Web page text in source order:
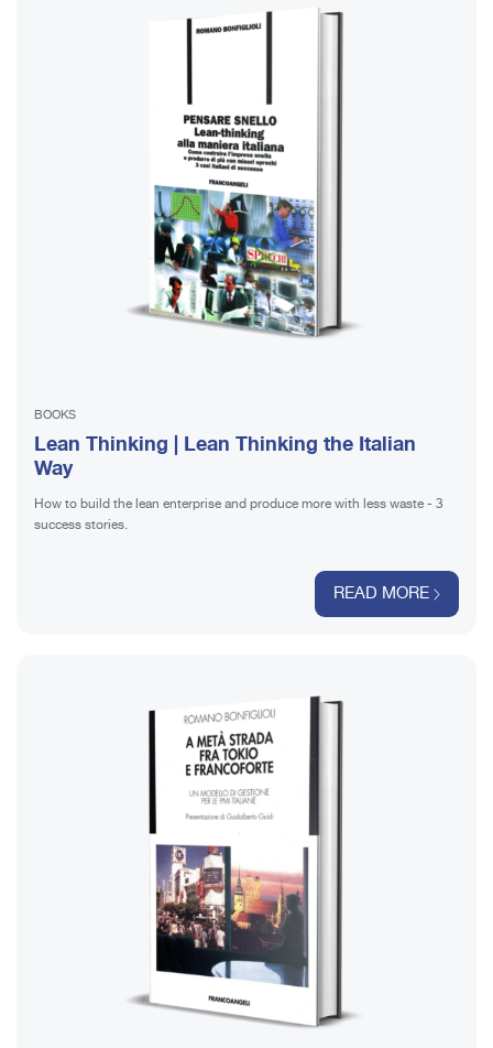
BOOKS
Lean Thinking | Lean Thinking the Italian
Way
How to build the lean enterprise and produce more with less waste - 3
success stories.
READ MORE